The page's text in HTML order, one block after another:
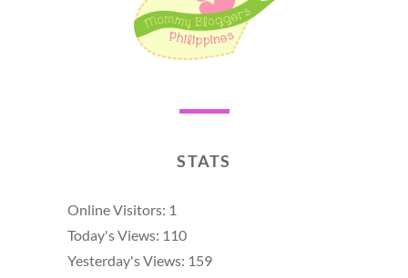
STATS
Online Visitors: 1
Today's Views: 110
Yesterday's Views: 159